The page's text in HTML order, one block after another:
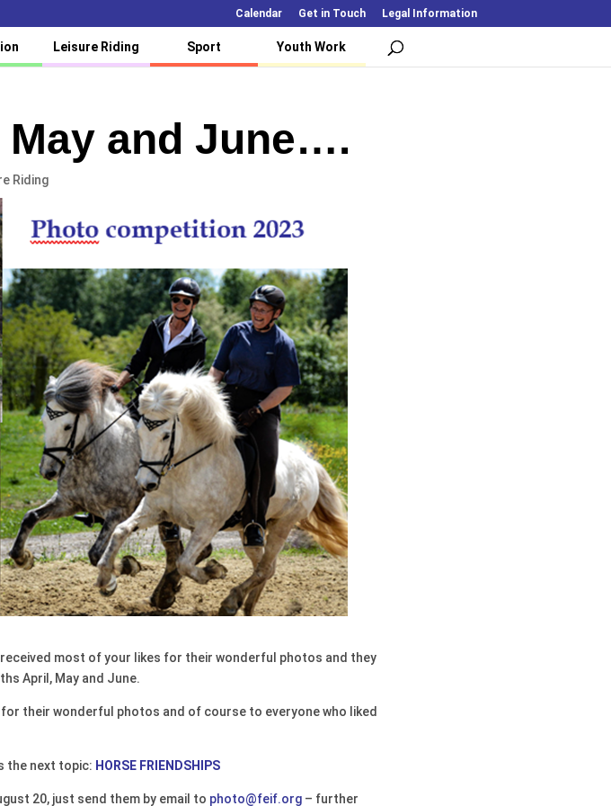
Calendar Get in Touch Legal Information
Leisure Riding Sport Youth Work
and June….
Riding
most of your likes for their wonderful photos and they
April, May and June.
their wonderful photos and of course to everyone who liked
the next topic: HORSE FRIENDSHIPS
20, just send them by email to photo@feif.org– further